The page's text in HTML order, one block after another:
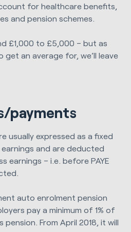
for healthcare benefits,
and pension schemes.
£1,000 to £5,000 – but as
an average for, we’ll leave
payments
usually expressed as a fixed
and are deducted
earnings – i.e. before PAYE
auto enrolment pension
pay a minimum of 1% of
pension. From April 2018, it will